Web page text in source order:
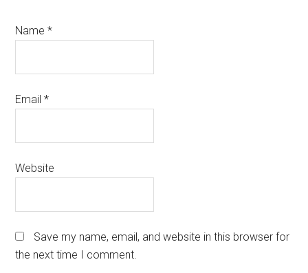
Name*
Email*
Website
Save my name, email, and website in this browser for
the next time I comment.